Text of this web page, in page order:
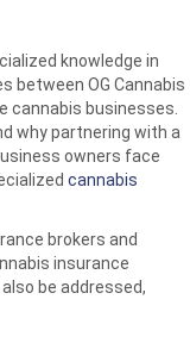
knowledge in
between OG Cannabis
cannabis businesses.
why partnering with a
owners face
cannabis
brokers and
insurance
be addressed,